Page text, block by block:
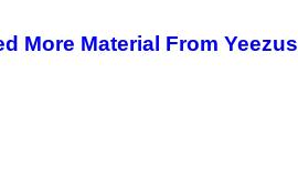
More Material From Yeezus